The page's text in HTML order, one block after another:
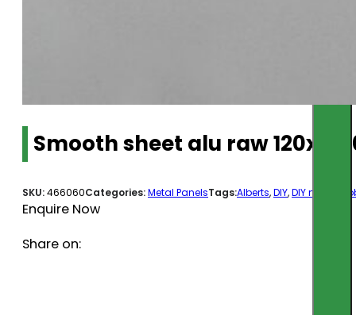
Smooth sheet alu raw
SKU:466060Categories:Metal PanelsTags:Alberts,DIY,DIY metal
Enquire Now
Share on: